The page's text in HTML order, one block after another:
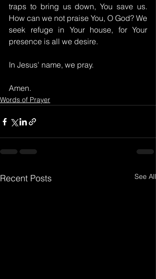
traps to bring us down, You save us.
How can we not praise You, O God? We
seek refuge in Your house, for Your
presence is all we desire.
In Jesus' name, we pray.
Amen.
Words of Prayer
Recent Posts See All